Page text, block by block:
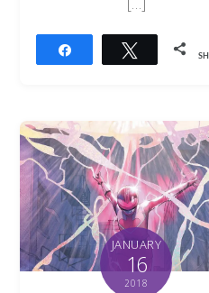
Tweet
JANUARY
16
2018